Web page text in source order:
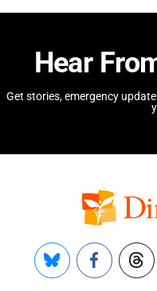
Hear
Get stories, emergency
Bluesky Facebook